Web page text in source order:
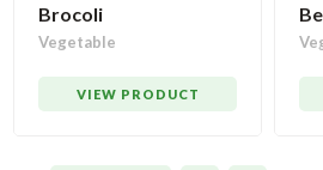
Brocoli
Vegetable
VIEW PRODUCT